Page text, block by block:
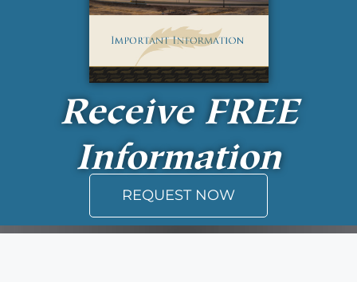
Receive FREE
Information
REQUEST NOW